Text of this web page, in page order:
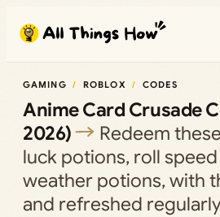
content
GAMING ROBLOX CODES
Anime Card Crusade
2026)
Redeem
luck potions, roll
weather potions, with
and refreshed